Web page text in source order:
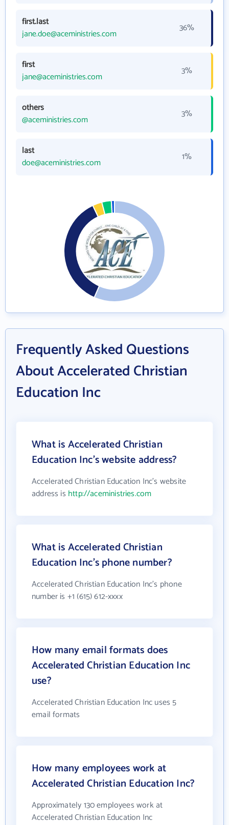
first.last
jane.doe@aceministries.com
36%
first
jane@aceministries.com
3%
others
@aceministries.com
3%
last
doe@aceministries.com
1%
Frequently Asked Questions
About Accelerated Christian
Education Inc
What is Accelerated Christian
Education Inc's website address?
Accelerated Christian Education Inc's website
address is http://aceministries.com
What is Accelerated Christian
Education Inc's phone number?
Accelerated Christian Education Inc's phone
number is +1 (615) 612-xxxx
How many email formats does
Accelerated Christian Education Inc
use?
Accelerated Christian Education Inc uses 5
email formats
How many employees work at
Accelerated Christian Education Inc?
Approximately 130 employees work at
Accelerated Christian Education Inc